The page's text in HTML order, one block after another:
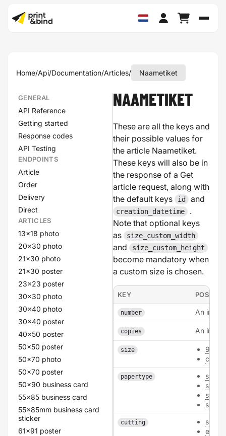
Home/Api/Documentation/Articles/ Naametiket
GENERAL
API Reference
Getting started
Response codes
API Testing
ENDPOINTS
Article
Order
Delivery
Direct
ARTICLES
13x18 photo
20x30 photo
21x30 photo
21x30 poster
23x23 poster
30x30 photo
30x40 photo
30x40 poster
40x50 poster
50x50 poster
50x70 photo
50x70 poster
50x90 business card
55x85 business card
55x85mm business card
sticker
61x91 poster
NAAMETIKET
These are all the keys and
their possible values for
the article Naametiket.
These keys will also be in
the response of a Get
article request, along with
the default keys
id and
creation_datetime
.
Note that optional keys
as
size_custom_width
and size_custom_height
become mandatory when
a custom size is chosen.
KEY
number An
copies An
size
papertype
cutting
sheet
each